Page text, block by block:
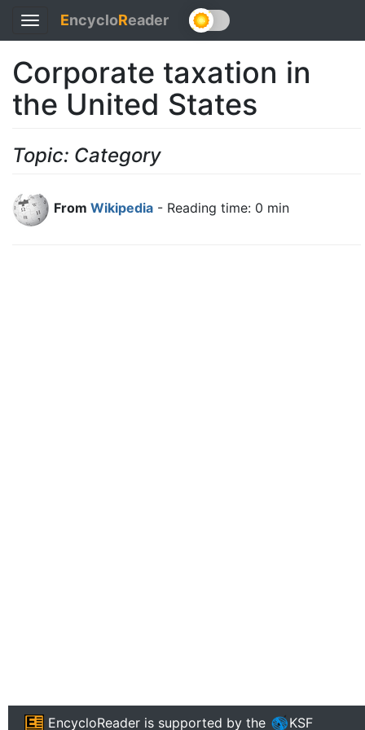
Toggle
navigation
EncycloReader
Corporate taxation in
the United States
Topic: Category
From Wikipedia - Reading time: 0 min
EncycloReader is supported by the KSF